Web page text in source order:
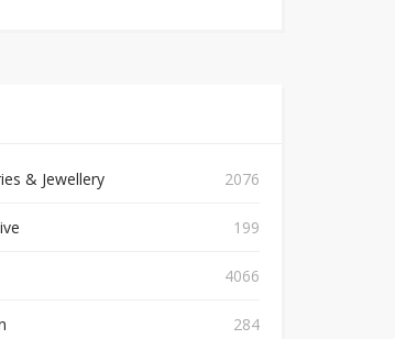
& Jewellery 2076
199
4066
284